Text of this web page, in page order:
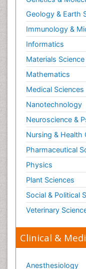
Geology & Earth
Immunology &
Informatics
Materials Science
Mathematics
Medical Sciences
Nanotechnology
Neuroscience &
Nursing & Health
Pharmaceutical
Physics
Plant Sciences
Social & Political
Veterinary
Clinical &
Anesthesiology